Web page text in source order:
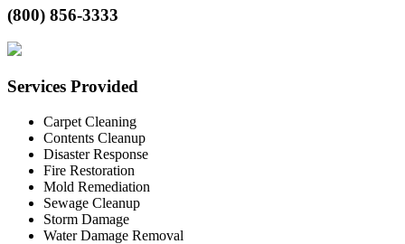
(800) 856-3333
Services Provided
Carpet Cleaning
Contents Cleanup
Disaster Response
Fire Restoration
Mold Remediation
Sewage Cleanup
Storm Damage
Water Damage Removal